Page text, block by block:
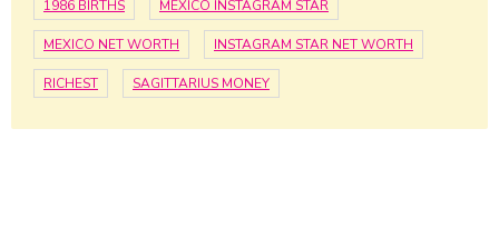
1986 BIRTHS MEXICO INSTAGRAM STAR
MEXICO NET WORTH INSTAGRAM STAR NET WORTH
RICHEST SAGITTARIUS MONEY